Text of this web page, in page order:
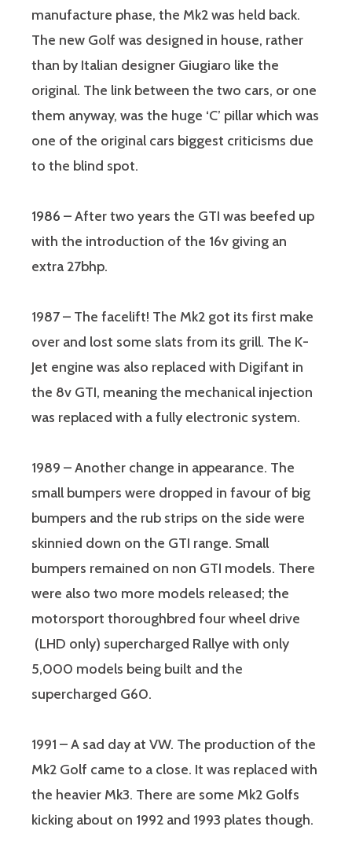
manufacture phase, the Mk2 was held back.
The new Golf was designed in house, rather
than by Italian designer Giugiaro like the
original. The link between the two cars, or one
them anyway, was the huge ‘C’ pillar which was
one of the original cars biggest criticisms due
to the blind spot.
1986 – After two years the GTI was beefed up
with the introduction of the 16v giving an
extra 27bhp.
1987 – The facelift! The Mk2 got its first make
over and lost some slats from its grill. The K-
Jet engine was also replaced with Digifant in
the 8v GTI, meaning the mechanical injection
was replaced with a fully electronic system.
1989 – Another change in appearance. The
small bumpers were dropped in favour of big
bumpers and the rub strips on the side were
skinnied down on the GTI range. Small
bumpers remained on non GTI models. There
were also two more models released; the
motorsport thoroughbred four wheel drive
(LHD only) supercharged Rallye with only
5,000 models being built and the
supercharged G60.
1991 – A sad day at VW. The production of the
Mk2 Golf came to a close. It was replaced with
the heavier Mk3. There are some Mk2 Golfs
kicking about on 1992 and 1993 plates though.